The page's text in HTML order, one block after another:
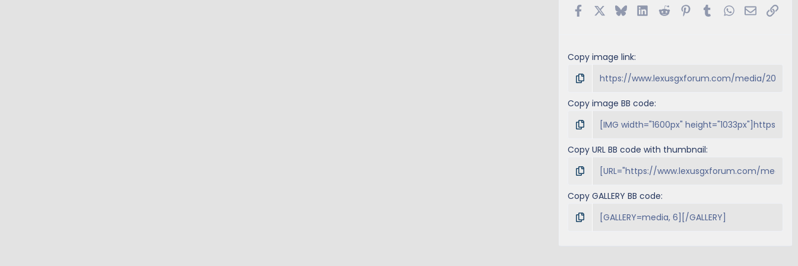
FacebookBlueskyLinkedIn
Reddit PinterestTumblrWhatsApp
EmailLink
Copy image link
Copy image BB code
Copy URL BB code with thumbnail
Copy GALLERY BB code